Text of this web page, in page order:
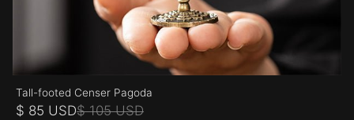
Tall-footed Censer Pagoda
$ 85 USD$ 105 USD